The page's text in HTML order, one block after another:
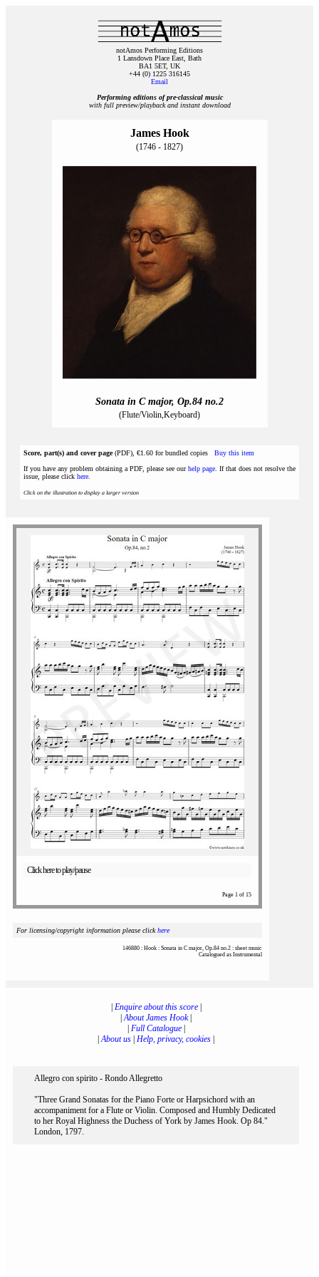
notAmos Performing Editions
1 Lansdown Place East, Bath
BA1 5ET, UK
+44 (0) 1225 316145
Email
Performing editions of pre‑classical music
with full preview/playback and instant download
James Hook
(1746 - 1827)
Sonata in C major, Op.84 no.2
(Flute/Violin,Keyboard)
Score, part(s) and cover page(PDF), €1.60 for bundled copies Buy this item
If you have any problem obtaining a PDF, please see ourhelp page . If that does not resolve the
issue, please click here
Click on the illustration to display a larger version
Click here to play/pause
Page 1 of 15
For licensing/copyright information please clickhere
146880 : Hook : Sonata in C major, Op.84 no.2 : sheet music
Catalogued as Instrumental
Enquire about this score|
|About James Hook|
Full Catalogue|
|About us Help, privacy, cookies
Allegro con spirito - Rondo Allegretto
"Three Grand Sonatas for the Piano Forte or Harpsichord with an
accompaniment for a Flute or Violin. Composed and Humbly Dedicated
to her Royal Highness the Duchess of York by James Hook. Op 84."
London, 1797.